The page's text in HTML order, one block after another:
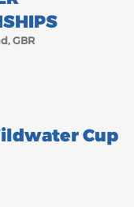
2017
GBR
Cup